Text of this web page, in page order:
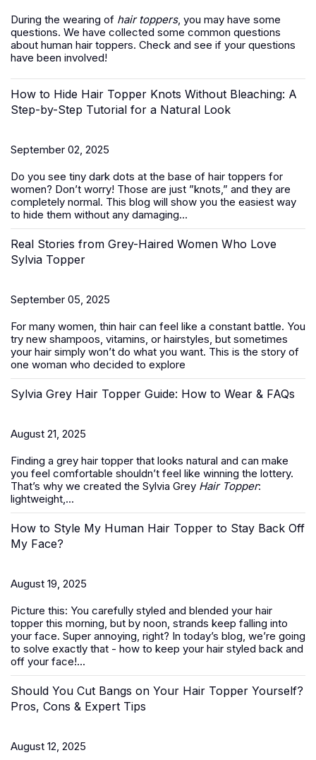
During the wearing of hair toppers, you may have some
questions. We have collected some common questions
about human hair toppers. Check and see if your questions
have been involved!
How to Hide Hair Topper Knots Without Bleaching: A
Step-by-Step Tutorial for a Natural Look
September 02, 2025
Do you see tiny dark dots at the base of hair toppers for
women? Don’t worry! Those are just ”knots,” and they are
completely normal. This blog will show you the easiest way
to hide them without any damaging...
Real Stories from Grey-Haired Women Who Love
Sylvia Topper
September 05, 2025
For many women, thin hair can feel like a constant battle. You
try new shampoos, vitamins, or hairstyles, but sometimes
your hair simply won’t do what you want. This is the story of
one woman who decided to explore
Sylvia Grey Hair Topper Guide: How to Wear & FAQs
August 21, 2025
Finding a grey hair topper that looks natural and can make
you feel comfortable shouldn’t feel like winning the lottery.
That’s why we created the Sylvia Grey Hair Topper:
lightweight,...
How to Style My Human Hair Topper to Stay Back Off
My Face?
August 19, 2025
Picture this: You carefully styled and blended your hair
topper this morning, but by noon, strands keep falling into
your face. Super annoying, right? In today’s blog, we’re going
to solve exactly that - how to keep your hair styled back and
off your face!...
Should You Cut Bangs on Your Hair Topper Yourself?
Pros, Cons & Expert Tips
August 12, 2025